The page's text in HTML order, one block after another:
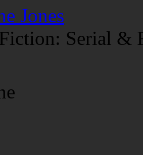
Jones
Serial &